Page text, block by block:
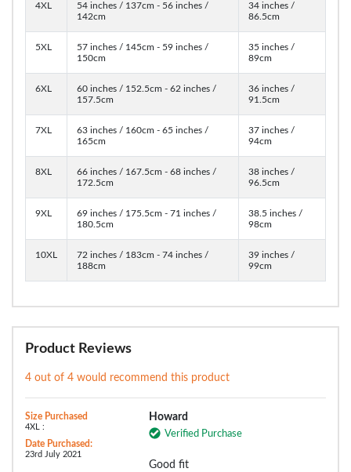
4XL
54 inches / 137cm - 56 inches /
142cm
34 inches /
86.5cm
5XL
57 inches / 145cm - 59 inches /
150cm
35 inches /
89cm
6XL
60 inches / 152.5cm - 62 inches /
157.5cm
36 inches /
91.5cm
7XL
63 inches / 160cm - 65 inches /
165cm
37 inches /
94cm
8XL
66 inches / 167.5cm - 68 inches /
172.5cm
38 inches /
96.5cm
9XL
69 inches / 175.5cm - 71 inches /
180.5cm
38.5 inches /
98cm
10XL
72 inches / 183cm - 74 inches /
188cm
39 inches /
99cm
Product Reviews
4 out of 4 would recommend this product
Size Purchased
4XL :
Date Purchased:
23rd July 2021
Howard
Verified Purchase
Good fit